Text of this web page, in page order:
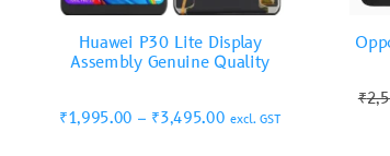
Huawei P30 Lite Display
Assembly Genuine Quality
₹1,995.00 – ₹3,495.00 excl. GST
₹